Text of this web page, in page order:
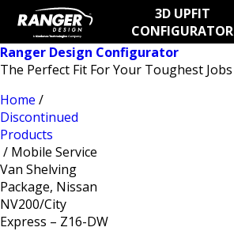
3D UPFIT
CONFIGURATOR
Ranger Design Configurator
The Perfect Fit For Your Toughest Jobs
Home /
Discontinued
Products
/ Mobile Service
Van Shelving
Package, Nissan
NV200/City
Express – Z16-DW